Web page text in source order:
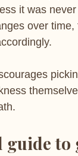
it was
over
to